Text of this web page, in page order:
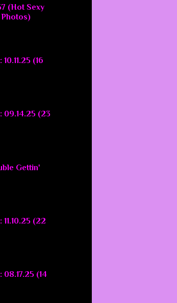
(Hot Sexy
(16
09.14.25 (23
Gettin'
(22
(14